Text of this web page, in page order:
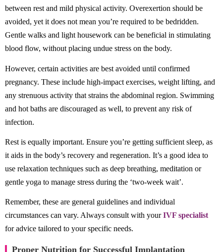
between rest and mild physical activity. Overexertion should be
avoided, yet it does not mean you’re required to be bedridden.
Gentle walks and light housework can be beneficial in stimulating
blood flow, without placing undue stress on the body.
However, certain activities are best avoided until confirmed
pregnancy. These include high-impact exercises, weight lifting, and
any strenuous activity that strains the abdominal region. Swimming
and hot baths are discouraged as well, to prevent any risk of
infection.
Rest is equally important. Ensure you’re getting sufficient sleep, as
it aids in the body’s recovery and regeneration. It’s a good idea to
use relaxation techniques such as deep breathing, meditation or
gentle yoga to manage stress during the ‘two-week wait’.
Remember, these are general guidelines and individual
circumstances can vary. Always consult with yourIVF specialist
for advice tailored to your specific needs.
Proper Nutrition for Successful Implantation